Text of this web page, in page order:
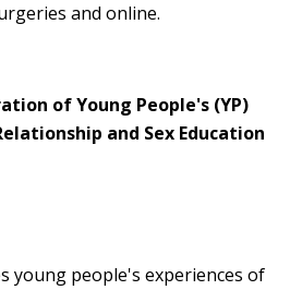
and online.
of Young People's (YP)
and Sex Education
young people's experiences of